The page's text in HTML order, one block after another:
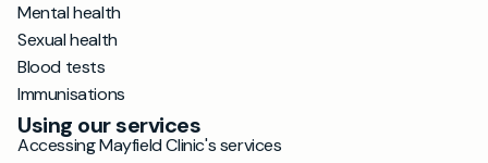
Mental health
Sexual health
Blood tests
Immunisations
Using our services
Accessing Mayfield Clinic's services